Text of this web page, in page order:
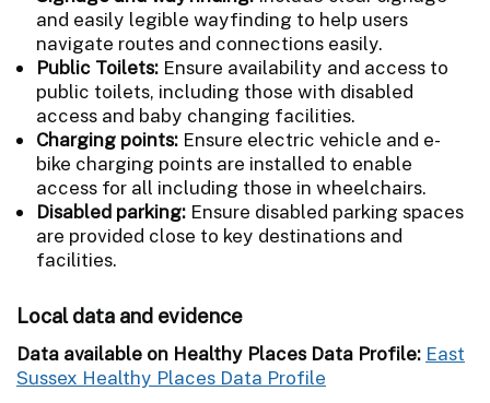
and easily legible wayfinding to help users
navigate routes and connections easily.
Public Toilets: Ensure availability and access to
public toilets, including those with disabled
access and baby changing facilities.
Charging points: Ensure electric vehicle and e-
bike charging points are installed to enable
access for all including those in wheelchairs.
Disabled parking: Ensure disabled parking spaces
are provided close to key destinations and
facilities.
Local data and evidence
Data available on Healthy Places Data Profile: East
Sussex Healthy Places Data Profile